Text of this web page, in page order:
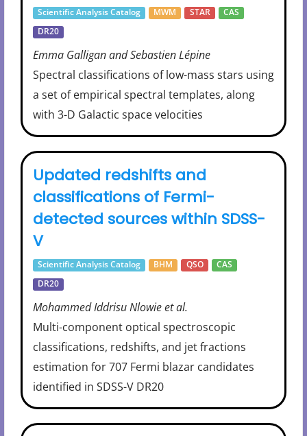
Scientific Analysis Catalog MWM STAR
CAS
DR20
Emma Galligan and Sebastien Lépine
Spectral classifications of low-mass stars using
a set of empirical spectral templates, along
with 3-D Galactic space velocities
Updated redshifts and
classifications of Fermi-
detected sources within SDSS-
V
Scientific Analysis Catalog BHM QSO
CAS
DR20
Mohammed Iddrisu Nlowie et al.
Multi-component optical spectroscopic
classifications, redshifts, and jet fractions
estimation for 707 Fermi blazar candidates
identified in SDSS-V DR20